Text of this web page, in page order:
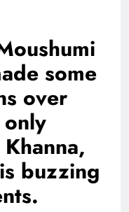
some
over
only
buzzing